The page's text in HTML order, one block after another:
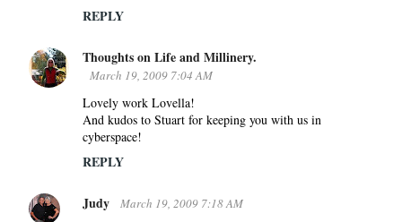
REPLY
Thoughts on Life and Millinery.
March 19, 2009 7:04 AM
Lovely work Lovella!
And kudos to Stuart for keeping you with us in
cyberspace!
REPLY
Judy March 19, 2009 7:18 AM